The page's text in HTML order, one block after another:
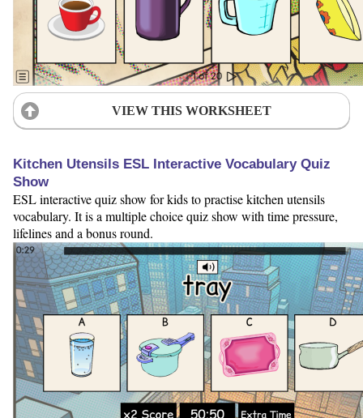
VIEW THIS WORKSHEET
Kitchen Utensils ESL Interactive Vocabulary Quiz
Show
ESL interactive quiz show for kids to practise kitchen utensils
vocabulary. It is a multiple choice quiz show with time pressure,
lifelines and a bonus round.